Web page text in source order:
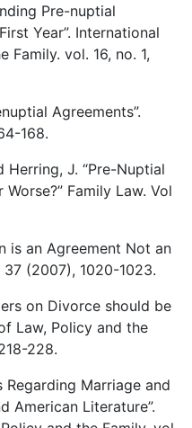
Pre-nuptial
Year”. International
Family. vol. 16, no. 1,
Agreements”.
168.
Herring, J. “Pre-Nuptial
Family Law. Vol
is an Agreement Not an
37 (2007), 1020-1023.
on Divorce should be
Law, Policy and the
228.
Regarding Marriage and
American Literature”.